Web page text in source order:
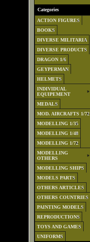
Categories
ACTION FIGURES
BOOKS
DIVERSE MILITARIA
DIVERSE PRODUCTS
DRAGON 1/6
GEYPERMAN
HELMETS
INDIVIDUAL
EQUIPEMENT
MEDALS
MOD. AIRCRAFTS 1/72
MODELLING 1/35
MODELLING 1/48
MODELLING 1/72
MODELLING
OTHERS
MODELLING SHIPS
MODELS PARTS
OTHERS ARTICLES
OTHERS COUNTRIES
PAINTING MODELS
REPRODUCTIONS
TOYS AND GAMES
UNIFORMS